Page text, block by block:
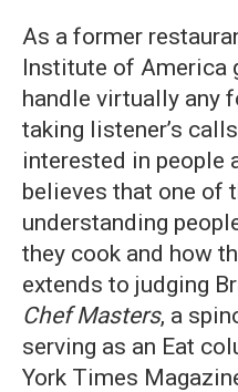
As a former
Institute of America
handle virtually any
taking listener’s
interested in people
believes that one of
understanding
they cook and how
extends to judging
Chef Masters, a
serving as an Eat
York Times